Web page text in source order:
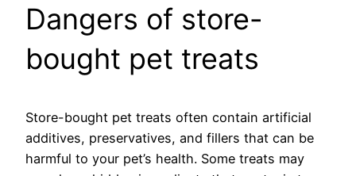
Dangers of store-
bought pet treats
Store-bought pet treats often contain artificial
additives, preservatives, and fillers that can be
harmful to your pet’s health. Some treats may